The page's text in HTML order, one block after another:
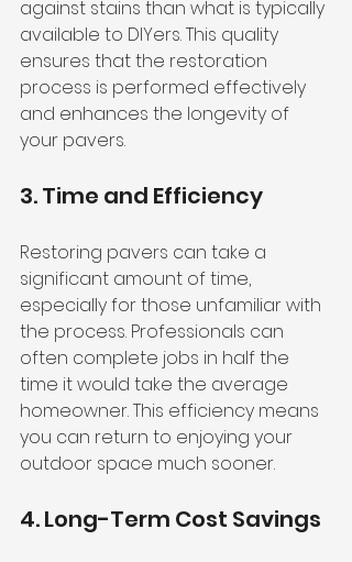
against stains than what is typically
available to DIYers. This quality
ensures that the restoration
process is performed effectively
and enhances the longevity of
your pavers.
3. Time and Efficiency
Restoring pavers can take a
significant amount of time,
especially for those unfamiliar with
the process. Professionals can
often complete jobs in half the
time it would take the average
homeowner. This efficiency means
you can return to enjoying your
outdoor space much sooner.
4. Long-Term Cost Savings